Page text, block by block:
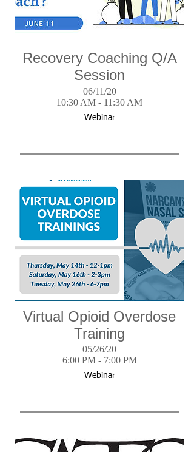
Recovery Coaching Q/A
Session
06/11/20
10:30 AM - 11:30 AM
Webinar
Virtual Opioid Overdose
Training
05/26/20
6:00 PM - 7:00 PM
Webinar